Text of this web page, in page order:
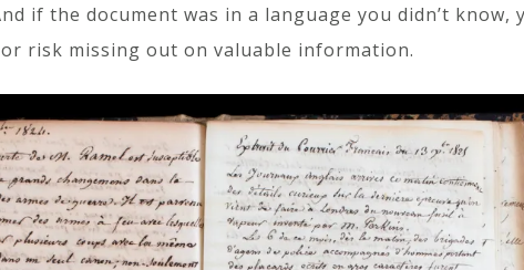
if the document was in a language you didn’t know,
risk missing out on valuable information.